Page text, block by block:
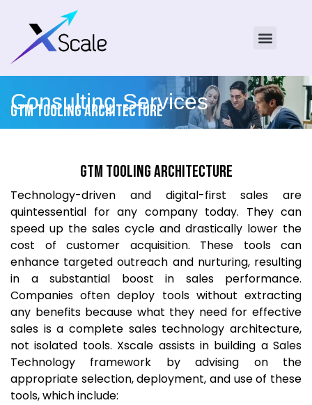
Consulting Services
GTM Tooling Architecture
GTM Tooling Architecture
Technology-driven and digital-first sales are
quintessential for any company today. They can
speed up the sales cycle and drastically lower the
cost of customer acquisition. These tools can
enhance targeted outreach and nurturing, resulting
in a substantial boost in sales performance.
Companies often deploy tools without extracting
any benefits because what they need for effective
sales is a complete sales technology architecture,
not isolated tools. Xscale assists in building a Sales
Technology framework by advising on the
appropriate selection, deployment, and use of these
tools, which include: